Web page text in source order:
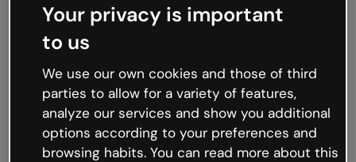
Oops, something’s not
working
We’re not sure what happened but the internet is
like that and unexpected hiccups occur.
Try refreshing the page or go back to Genially and
try your luck later.
Your privacy is important
to us
We use our own cookies and those of third
parties to allow for a variety of features,
analyze our services and show you additional
options according to your preferences and
browsing habits. You can read more about this